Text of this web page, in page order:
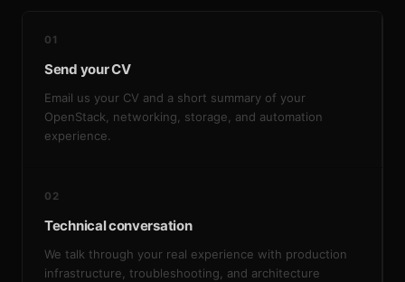
01
Send your CV
Email us your CV and a short summary of your
OpenStack, networking, storage, and automation
experience.
02
Technical conversation
We talk through your real experience with production
infrastructure, troubleshooting, and architecture